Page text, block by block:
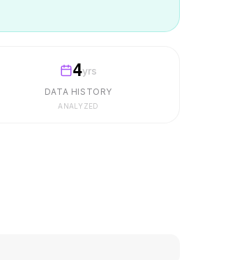
4yrs
DATA HISTORY
ANALYZED